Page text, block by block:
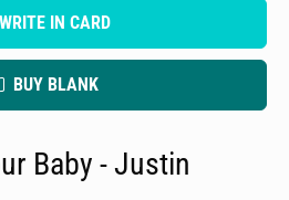
WRITE IN CARD
BUY BLANK
Baby - Justin